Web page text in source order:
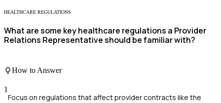
HEALTHCARE REGULATIONS
What are some key healthcare regulations a Provider
Relations Representative should be familiar with?
How to Answer
1
Focus on regulations that affect provider contracts like the